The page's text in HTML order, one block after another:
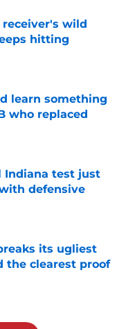
receiver's wild
hitting
learn something
who replaced
Indiana test just
defensive
its ugliest
the clearest proof